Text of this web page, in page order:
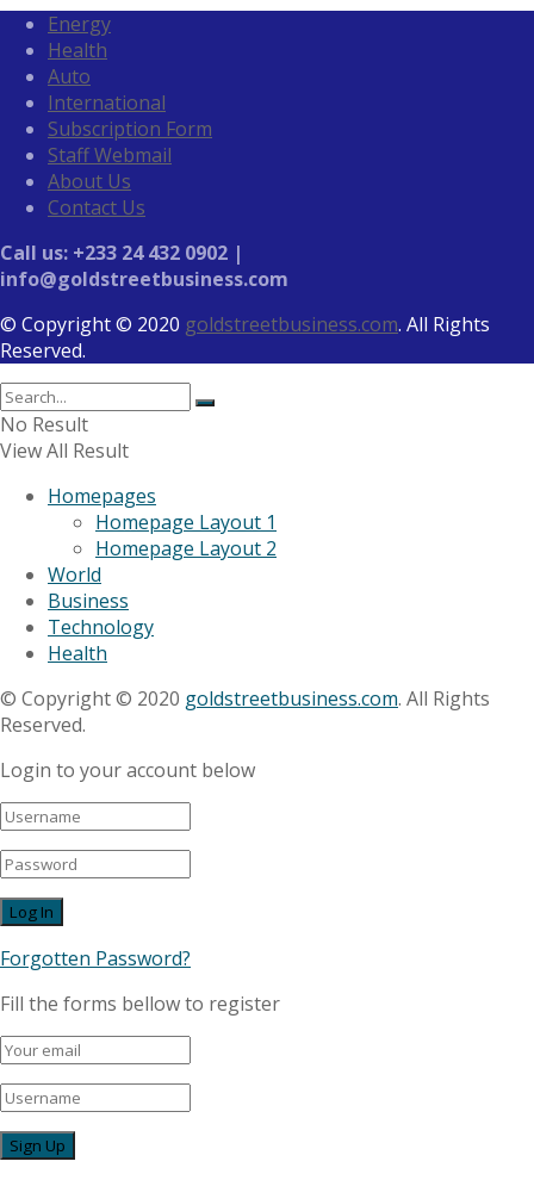
Energy
Health
Auto
International
Subscription Form
Staff Webmail
About Us
Contact Us
Call us: +233 24 432 0902 |
info@goldstreetbusiness.com
© Copyright © 2020 goldstreetbusiness.com. All Rights
Reserved.
No Result
View All Result
Homepages
Homepage Layout 1
Homepage Layout 2
World
Business
Technology
Health
© Copyright © 2020 goldstreetbusiness.com. All Rights
Reserved.
Login to your account below
Forgotten Password?
Fill the forms bellow to register